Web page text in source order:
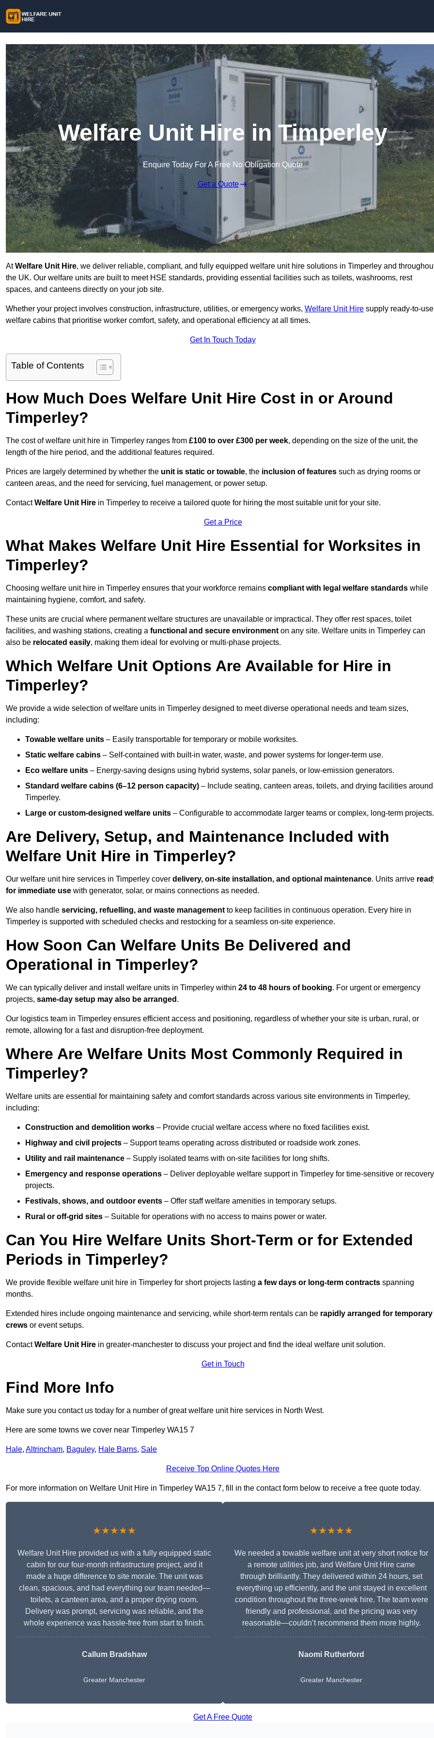
Welfare Unit Hire in Timperley
Enquire Today For A Free No Obligation Quote
Get a Quote
AtWelfare Unit Hire, we deliver reliable, compliant, and fully equipped welfare unit hire solutions in Timperley and
the UK. Our welfare units are built to meet HSE standards, providing essential facilities such as toilets, washrooms, rest
spaces, and canteens directly on your job site.
Whether your project involves construction, infrastructure, utilities, or emergency works, Welfare Unit Hire supply ready-to-use
welfare cabins that prioritise worker comfort, safety, and operational efficiency at all times.
Get In Touch Today
Table of Contents
How Much Does Welfare Unit Hire Cost in or Around
Timperley?
The cost of welfare unit hire in Timperley ranges from £100 to over £300 per week, depending on the size of the unit, the
length of the hire period, and the additional features required.
Prices are largely determined by whether the unit is static or towable, the inclusion of features such as drying rooms or
canteen areas, and the need for servicing, fuel management, or power setup.
ContactWelfare Unit Hire in Timperley to receive a tailored quote for hiring the most suitable unit for your site.
Get a Price
What Makes Welfare Unit Hire Essential for Worksites in
Timperley?
Choosing welfare unit hire in Timperley ensures that your workforce remains compliant with legal welfare standards while
maintaining hygiene, comfort, and safety.
These units are crucial where permanent welfare structures are unavailable or impractical. They offer rest spaces, toilet
facilities, and washing stations, creating a functional and secure environment on any site. Welfare units in Timperley can
also be relocated easily, making them ideal for evolving or multi-phase projects.
Which Welfare Unit Options Are Available for Hire in
Timperley?
We provide a wide selection of welfare units in Timperley designed to meet diverse operational needs and team sizes,
including:
Towable welfare units – Easily transportable for temporary or mobile worksites.
Static welfare cabins – Self-contained with built-in water, waste, and power systems for longer-term use.
Eco welfare units – Energy-saving designs using hybrid systems, solar panels, or low-emission generators.
Standard welfare cabins (6–12 person capacity) – Include seating, canteen areas, toilets, and drying facilities around
Timperley.
Large or custom-designed welfare units – Configurable to accommodate larger teams or complex, long-term projects.
Are Delivery, Setup, and Maintenance Included with
Welfare Unit Hire in Timperley?
Our welfare unit hire services in Timperley cover delivery, on-site installation, and optional maintenance. Units arrive
for immediate use with generator, solar, or mains connections as needed.
We also handle servicing, refuelling, and waste management to keep facilities in continuous operation. Every hire in
Timperley is supported with scheduled checks and restocking for a seamless on-site experience.
How Soon Can Welfare Units Be Delivered and
Operational in Timperley?
We can typically deliver and install welfare units in Timperley within 24 to 48 hours of booking. For urgent or emergency
projects, same-day setup may also be arranged .
Our logistics team in Timperley ensures efficient access and positioning, regardless of whether your site is urban, rural, or
remote, allowing for a fast and disruption-free deployment.
Where Are Welfare Units Most Commonly Required in
Timperley?
Welfare units are essential for maintaining safety and comfort standards across various site environments in Timperley,
including:
Construction and demolition works – Provide crucial welfare access where no fixed facilities exist.
Highway and civil projects – Support teams operating across distributed or roadside work zones.
Utility and rail maintenance – Supply isolated teams with on-site facilities for long shifts.
Emergency and response operations – Deliver deployable welfare support in Timperley for time-sensitive or recovery
projects.
Festivals, shows, and outdoor events – Offer staff welfare amenities in temporary setups.
Rural or off-grid sites – Suitable for operations with no access to mains power or water.
Can You Hire Welfare Units Short-Term or for Extended
Periods in Timperley?
We provide flexible welfare unit hire in Timperley for short projects lasting a few days or long-term contracts spanning
months.
Extended hires include ongoing maintenance and servicing, while short-term rentals can be rapidly arranged for temporary
crews or event setups.
ContactWelfare Unit Hire in greater-manchester to discuss your project and find the ideal welfare unit solution.
Get in Touch
Find More Info
Make sure you contact us today for a number of great welfare unit hire services in North West.
Here are some towns we cover near Timperley WA15 7
Hale, Altrincham, Baguley, Hale Barns, Sale
Receive Top Online Quotes Here
For more information on Welfare Unit Hire in Timperley WA15 7, fill in the contact form below to receive a free quote today.
★★★★★
Welfare Unit Hire provided us with a fully equipped static
cabin for our four-month infrastructure project, and it
made a huge difference to site morale. The unit was
clean, spacious, and had everything our team needed—
toilets, a canteen area, and a proper drying room.
Delivery was prompt, servicing was reliable, and the
whole experience was hassle-free from start to finish.
Callum Bradshaw
Greater Manchester
★★★★★
We needed a towable welfare unit at very short notice for
a remote utilities job, and Welfare Unit Hire came
through brilliantly. They delivered within 24 hours, set
everything up efficiently, and the unit stayed in excellent
condition throughout the three-week hire. The team were
friendly and professional, and the pricing was very
reasonable—couldn’t recommend them more highly.
Naomi Rutherford
Greater Manchester
Get A Free Quote